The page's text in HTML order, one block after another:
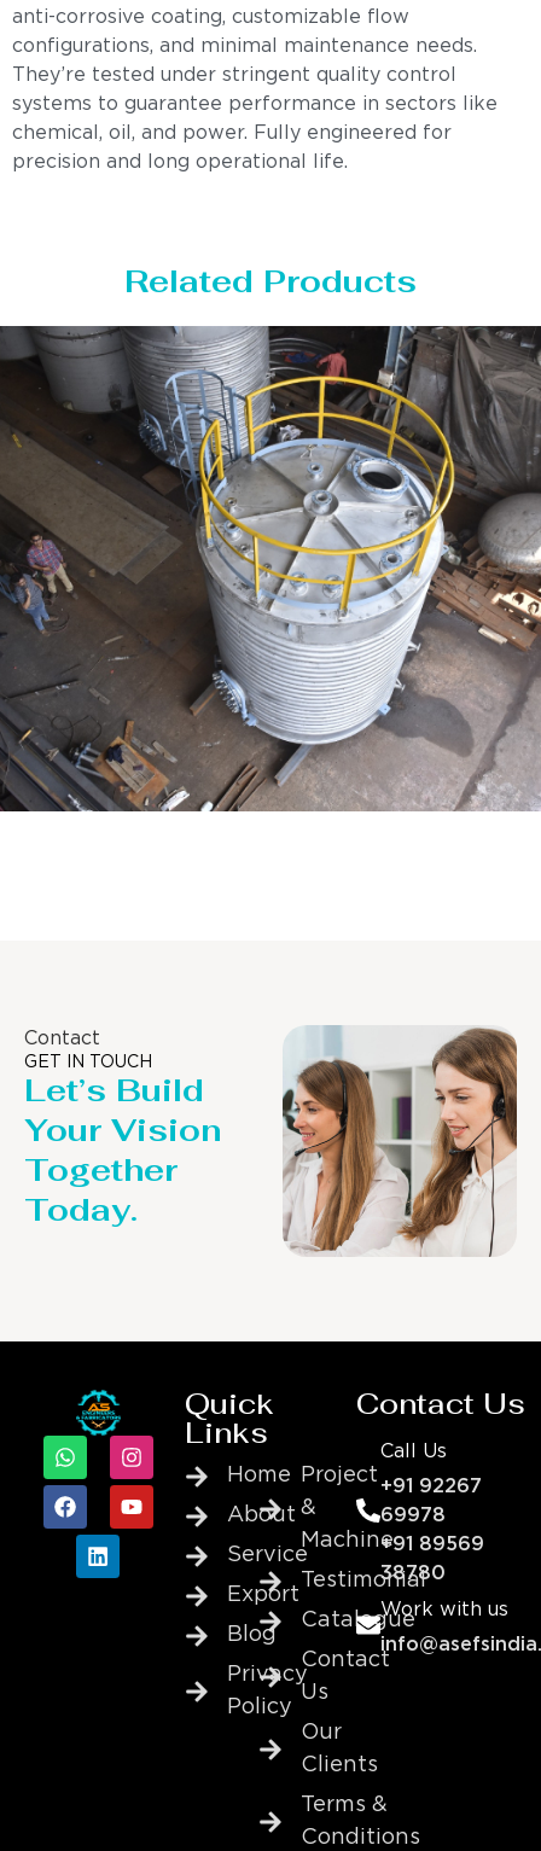
anti-corrosive coating, customizable flow
configurations, and minimal maintenance needs.
They’re tested under stringent quality control
systems to guarantee performance in sectors like
chemical, oil, and power. Fully engineered for
precision and long operational life.
Related Products
Contact
GET IN TOUCH
Let’s Build
Your Vision
Together
Today.
Quick
Links
Home
About
Service
Export
Blog
Privacy
Policy
Project
&
Machine
Testimonial
Catalogue
Contact
Us
Our
Clients
Terms &
Conditions
Contact Us
Call Us
+91 92267
69978
+91 89569
38780
Work with us